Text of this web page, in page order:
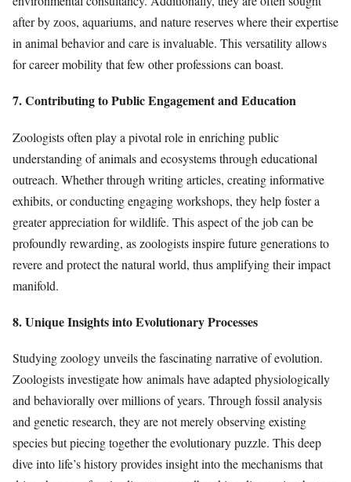
after by zoos, aquariums, and nature reserves where their expertise
in animal behavior and care is invaluable. This versatility allows
for career mobility that few other professions can boast.
7. Contributing to Public Engagement and Education
Zoologists often play a pivotal role in enriching public
understanding of animals and ecosystems through educational
outreach. Whether through writing articles, creating informative
exhibits, or conducting engaging workshops, they help foster a
greater appreciation for wildlife. This aspect of the job can be
profoundly rewarding, as zoologists inspire future generations to
revere and protect the natural world, thus amplifying their impact
manifold.
8. Unique Insights into Evolutionary Processes
Studying zoology unveils the fascinating narrative of evolution.
Zoologists investigate how animals have adapted physiologically
and behaviorally over millions of years. Through fossil analysis
and genetic research, they are not merely observing existing
species but piecing together the evolutionary puzzle. This deep
dive into life’s history provides insight into the mechanisms that